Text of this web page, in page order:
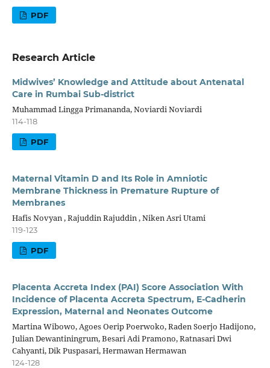
PDF
Research Article
Midwives’ Knowledge and Attitude about Antenatal
Care in Rumbai Sub-district
Muhammad Lingga Primananda, Noviardi Noviardi
114-118
PDF
Maternal Vitamin D and Its Role in Amniotic
Membrane Thickness in Premature Rupture of
Membranes
Hafis Novyan , Rajuddin Rajuddin , Niken Asri Utami
119-123
PDF
Placenta Accreta Index (PAI) Score Association With
Incidence of Placenta Accreta Spectrum, E-Cadherin
Expression, Maternal and Neonates Outcome
Martina Wibowo, Agoes Oerip Poerwoko, Raden Soerjo Hadijono,
Julian Dewantiningrum, Besari Adi Pramono, Ratnasari Dwi
Cahyanti, Dik Puspasari, Hermawan Hermawan
124-128